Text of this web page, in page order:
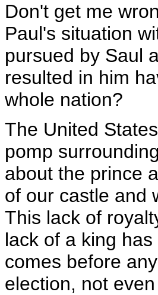
Don't get me
Paul's situation
pursued by Saul
resulted in him
whole nation?
The United
pomp
about the prince
of our castle and
This lack of
lack of a king
comes before
election, not